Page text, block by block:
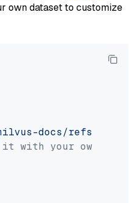
own dataset to customize
docs/refs/
it with your own file